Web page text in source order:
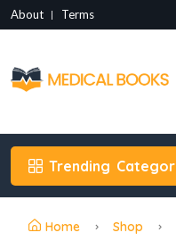
About Terms
Trending
Home Shop